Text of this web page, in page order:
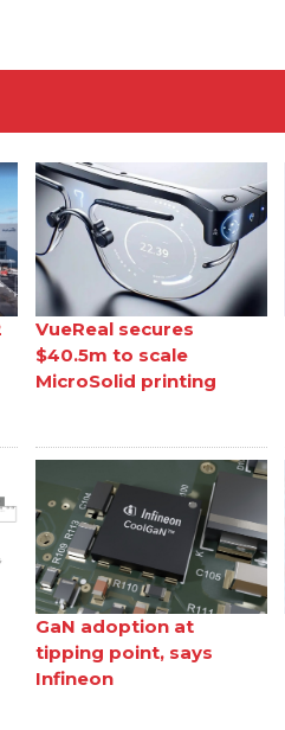
VueReal secures
$40.5m to scale
MicroSolid printing
GaN adoption at
tipping point, says
Infineon